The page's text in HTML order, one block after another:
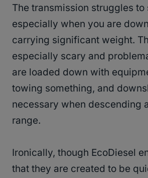
The transmission struggles
especially when you are
carrying significant weight.
especially scary and
are loaded down with
towing something, and
necessary when descending
range.
Ironically, though EcoDiesel
that they are created to be